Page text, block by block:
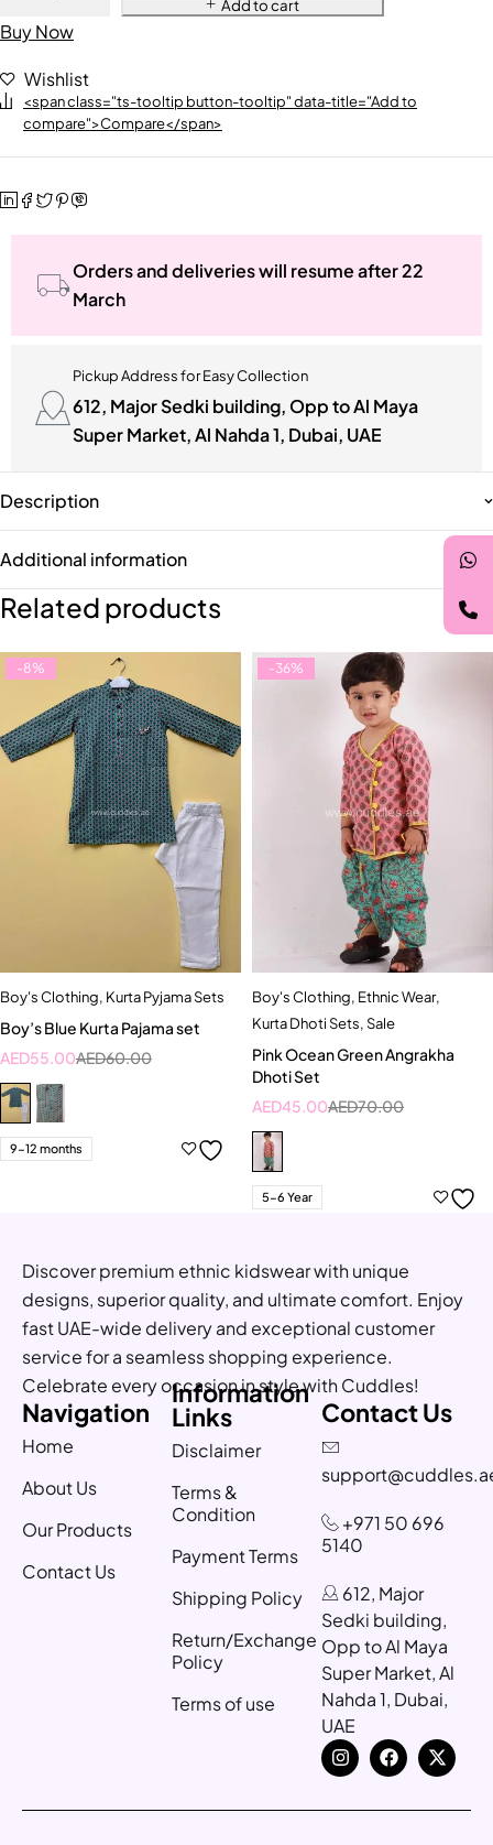
Add to cart
Buy Now
Wishlist
<span class="ts-tooltip button-tooltip" data-title="Add to
compare">Compare</span>
Orders and deliveries will resume after 22
March
Pickup Address for Easy Collection
612, Major Sedki building, Opp to Al Maya
Super Market, Al Nahda 1, Dubai, UAE
Description
Additional information
Related products
-8%
Boy's Clothing, Kurta Pyjama Sets
Boy’s Blue Kurta Pajama set
AED60.00
AED55.00
9-12 months
-36%
Boy's Clothing, Ethnic Wear,
Kurta Dhoti Sets,Sale
Pink Ocean Green Angrakha
Dhoti Set
AED70.00
AED45.00
5-6 Year
Discover premium ethnic kidswear with unique
designs, superior quality, and ultimate comfort. Enjoy
fast UAE-wide delivery and exceptional customer
service for a seamless shopping experience.
Celebrate every occasion in style with Cuddles!
Navigation
Home
About Us
Our Products
Contact Us
Information
Links
Disclaimer
Terms &
Condition
Payment Terms
Shipping Policy
Return/Exchange
Policy
Terms of use
Contact Us
+971 50 696
5140
612, Major
Sedki building,
Opp to Al Maya
Super Market, Al
Nahda 1, Dubai,
UAE